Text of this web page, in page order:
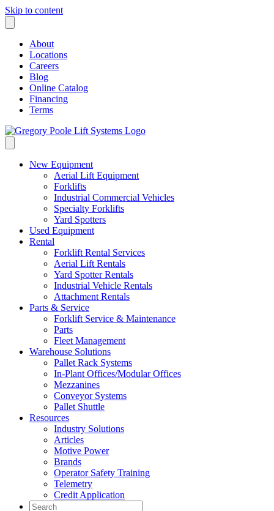
Skip to content
About
Locations
Careers
Blog
Online Catalog
Financing
Terms
New Equipment
Aerial Lift Equipment
Forklifts
Industrial Commercial Vehicles
Specialty Forklifts
Yard Spotters
Used Equipment
Rental
Forklift Rental Services
Aerial Lift Rentals
Yard Spotter Rentals
Industrial Vehicle Rentals
Attachment Rentals
Parts & Service
Forklift Service & Maintenance
Parts
Fleet Management
Warehouse Solutions
Pallet Rack Systems
In-Plant Offices/Modular Offices
Mezzanines
Conveyor Systems
Pallet Shuttle
Resources
Industry Solutions
Articles
Motive Power
Brands
Operator Safety Training
Telemetry
Credit Application
Search